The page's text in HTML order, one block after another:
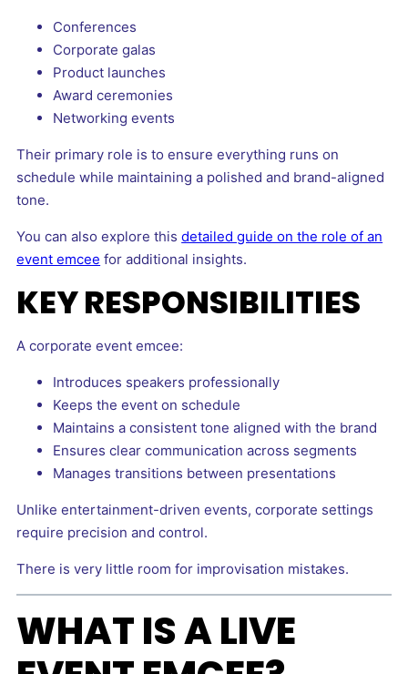
Conferences
Corporate galas
Product launches
Award ceremonies
Networking events
Their primary role is to ensure everything runs on
schedule while maintaining a polished and brand-aligned
tone.
You can also explore thisdetailed guide on the role of an
event emcee for additional insights.
KEY RESPONSIBILITIES
A corporate event emcee:
Introduces speakers professionally
Keeps the event on schedule
Maintains a consistent tone aligned with the brand
Ensures clear communication across segments
Manages transitions between presentations
Unlike entertainment-driven events, corporate settings
require precision and control.
There is very little room for improvisation mistakes.
WHAT IS A LIVE